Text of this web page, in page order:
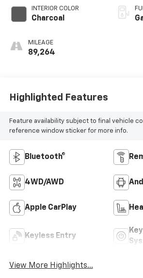
INTERIOR COLOR
Charcoal
MILEAGE
89,264
Highlighted Features
Feature availability subject to final vehicle
reference window sticker for more info.
Bluetooth®
4WD/AWD
Apple CarPlay
Keyless Entry
View More Highlights...